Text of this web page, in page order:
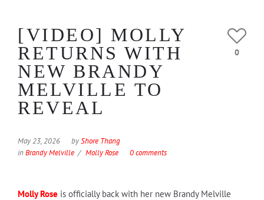
[VIDEO] MOLLY
RETURNS WITH
NEW BRANDY
MELVILLE TO
REVEAL
May 23, 2026 byShore Thang
inBrandy Melville Molly Rose 0 comments
0
Molly Rose is officially back with her new Brandy Melville